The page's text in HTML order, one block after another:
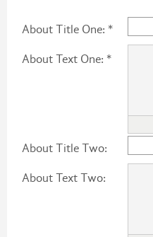
About Title One: *
About Text One: *
About Title Two:
About Text Two: